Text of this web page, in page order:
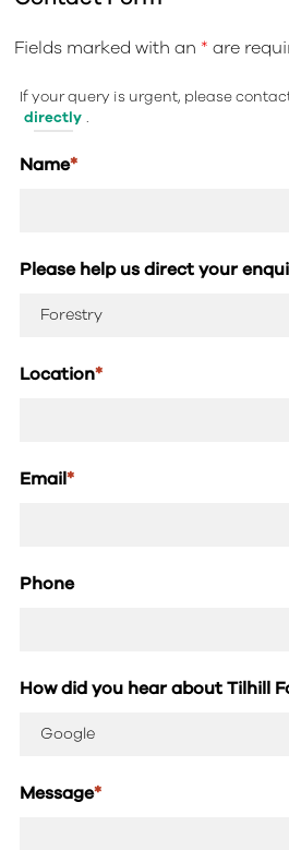
Fields marked with an * are
If your query is urgent, please
directly .
Name*
Please help us direct your
Location*
Email*
Phone
How did you hear about Tilhill
Message*